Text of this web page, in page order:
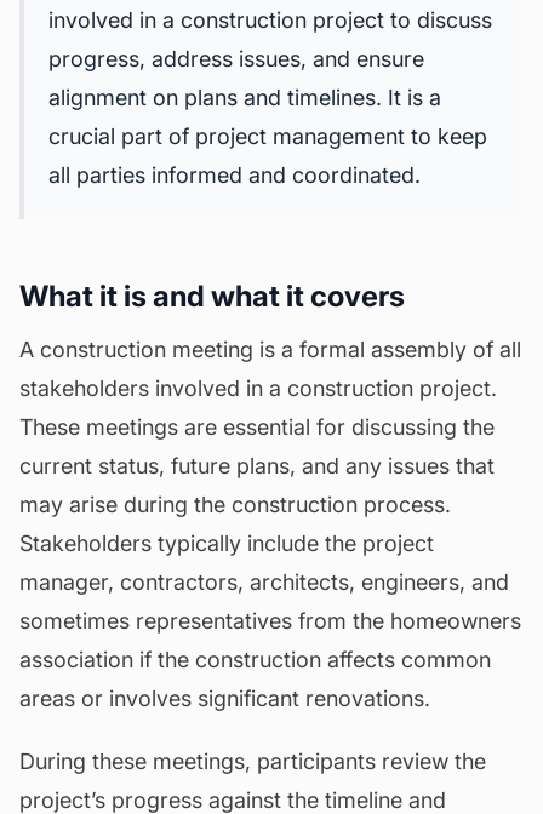
involved in a construction project to discuss
progress, address issues, and ensure
alignment on plans and timelines. It is a
crucial part of project management to keep
all parties informed and coordinated.
What it is and what it covers
A construction meeting is a formal assembly of all
stakeholders involved in a construction project.
These meetings are essential for discussing the
current status, future plans, and any issues that
may arise during the construction process.
Stakeholders typically include the project
manager, contractors, architects, engineers, and
sometimes representatives from the homeowners
association if the construction affects common
areas or involves significant renovations.
During these meetings, participants review the
project’s progress against the timeline and